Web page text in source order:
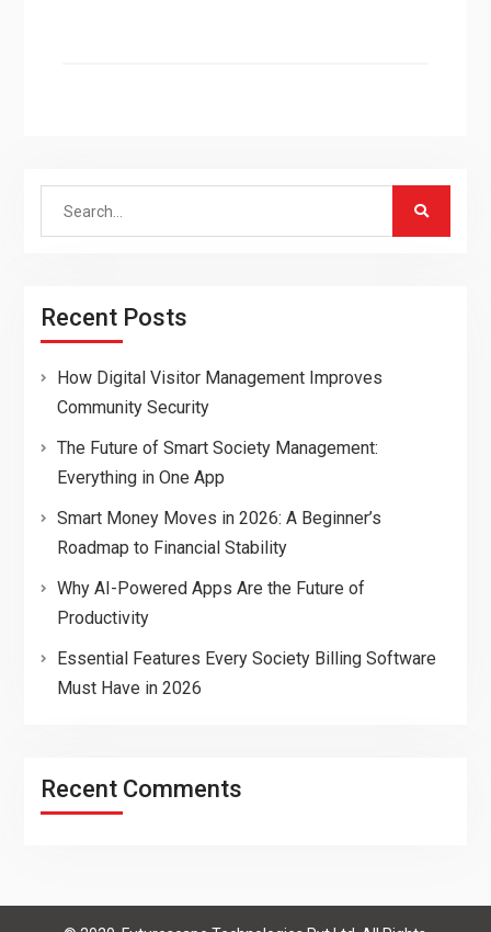
Search
Recent Posts
How Digital Visitor Management Improves
Community Security
The Future of Smart Society Management:
Everything in One App
Smart Money Moves in 2026: A Beginner’s
Roadmap to Financial Stability
Why AI-Powered Apps Are the Future of
Productivity
Essential Features Every Society Billing Software
Must Have in 2026
Recent Comments